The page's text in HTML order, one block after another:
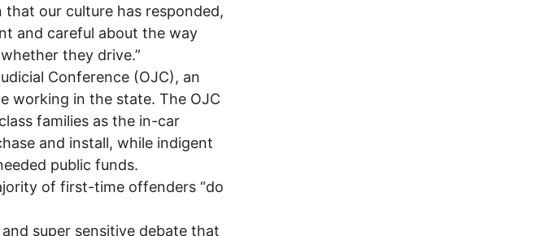
that our culture has responded,
and careful about the way
they drive.”
Conference (OJC), an
working in the state. The OJC
families as the in-car
and install, while indigent
public funds.
of first-time offenders “do
super sensitive debate that